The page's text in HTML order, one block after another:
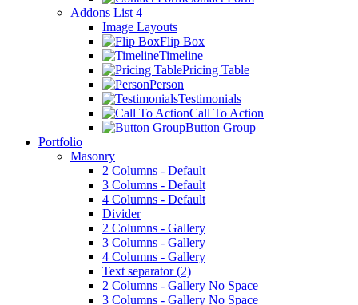
Addons List 4
Image Layouts
Flip Box
Timeline
Pricing Table
Person
Testimonials
Call To Action
Button Group
Portfolio
Masonry
2 Columns - Default
3 Columns - Default
4 Columns - Default
Divider
2 Columns - Gallery
3 Columns - Gallery
4 Columns - Gallery
Text separator (2)
2 Columns - Gallery No Space
3 Columns - Gallery No Space